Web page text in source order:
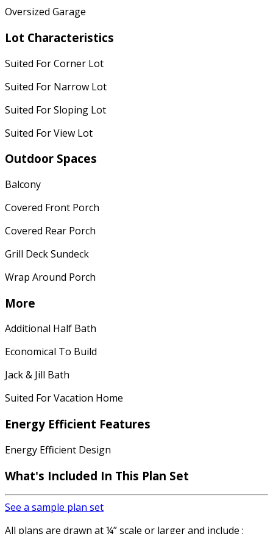
Oversized Garage
Lot Characteristics
Suited For Corner Lot
Suited For Narrow Lot
Suited For Sloping Lot
Suited For View Lot
Outdoor Spaces
Balcony
Covered Front Porch
Covered Rear Porch
Grill Deck Sundeck
Wrap Around Porch
More
Additional Half Bath
Economical To Build
Jack & Jill Bath
Suited For Vacation Home
Energy Efficient Features
Energy Efficient Design
What's Included In This Plan Set
See a sample plan set
All plans are drawn at ¼” scale or larger and include :